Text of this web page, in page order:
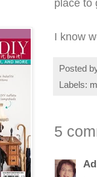
place to
I know
Posted
Labels:
5